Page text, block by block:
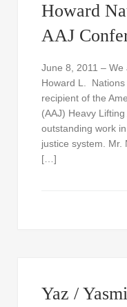
Howard
AAJ
June 8, 2011 –
Howard L.
recipient of the
(AAJ) Heavy
outstanding work
justice system. Mr.
[…]
Yaz /